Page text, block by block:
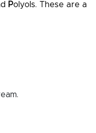
Polyols. These are a